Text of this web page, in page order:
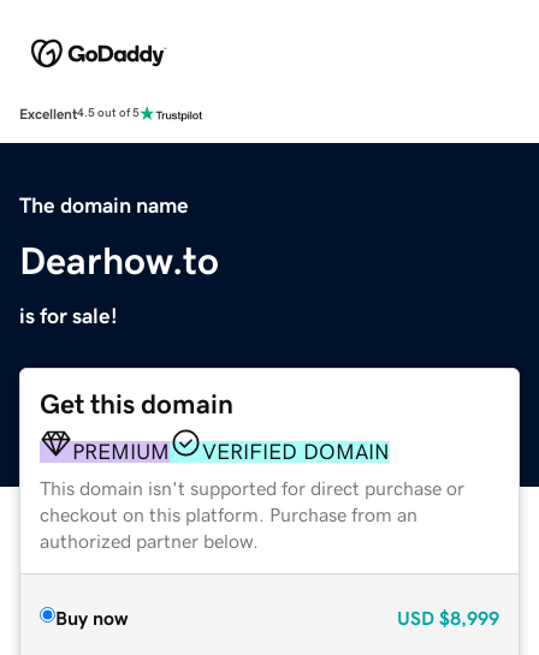
Excellent4.5 out of 5
The domain name
Dearhow.to
is for sale!
Get this domain
PREMIUM VERIFIED DOMAIN
This domain isn't supported for direct purchase or
checkout on this platform. Purchase from an
authorized partner below.
Buy now USD $8,999